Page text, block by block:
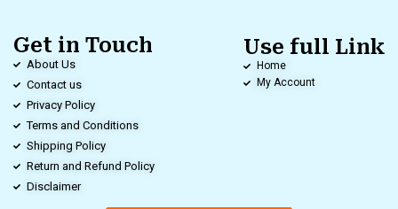
Get in Touch
About Us
Contact us
Privacy Policy
Terms and Conditions
Shipping Policy
Return and Refund Policy
Disclaimer
Use full Link
Home
My Account